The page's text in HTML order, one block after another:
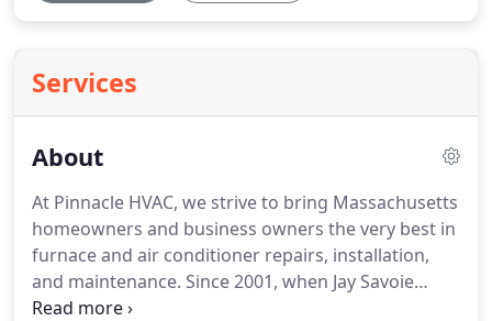
Services
About
At Pinnacle HVAC, we strive to bring Massachusetts
homeowners and business owners the very best in
furnace and air conditioner repairs, installation,
and maintenance. Since 2001, when Jay Savoie
founded the company, our number one goal has